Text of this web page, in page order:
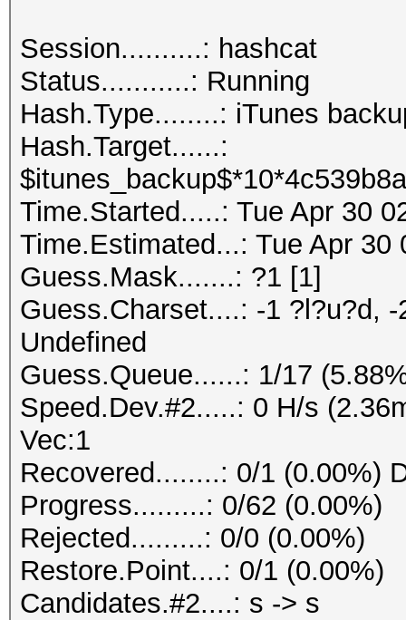
Session..........: hashcat
Status...........: Running
Hash.Type........: iTunes
Hash.Target......:
Time.Started.....: Tue Apr 30
Time.Estimated...: Tue Apr 30
Guess.Mask.......: ?1 [1]
Guess.Charset....: -1 ?l?u?d,
Undefined
Guess.Queue......: 1/17
Speed.Dev.#2.....: 0 H/s
Vec:1
Recovered........: 0/1 (0.00%)
Progress.........: 0/62 (0.00%)
Rejected.........: 0/0 (0.00%)
Restore.Point....: 0/1 (0.00%)
Candidates.#2....: s -> s